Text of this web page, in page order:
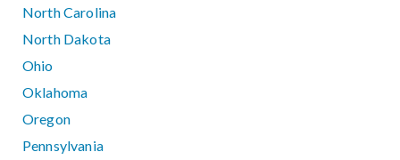
North Carolina
North Dakota
Ohio
Oklahoma
Oregon
Pennsylvania